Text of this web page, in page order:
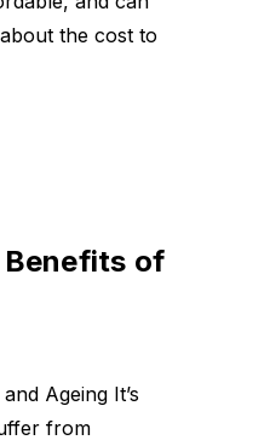
the cost to
of
Ageing It’s
from